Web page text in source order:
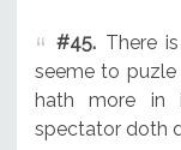
#45.There is
seeme to puzle
hath more
spectator doth